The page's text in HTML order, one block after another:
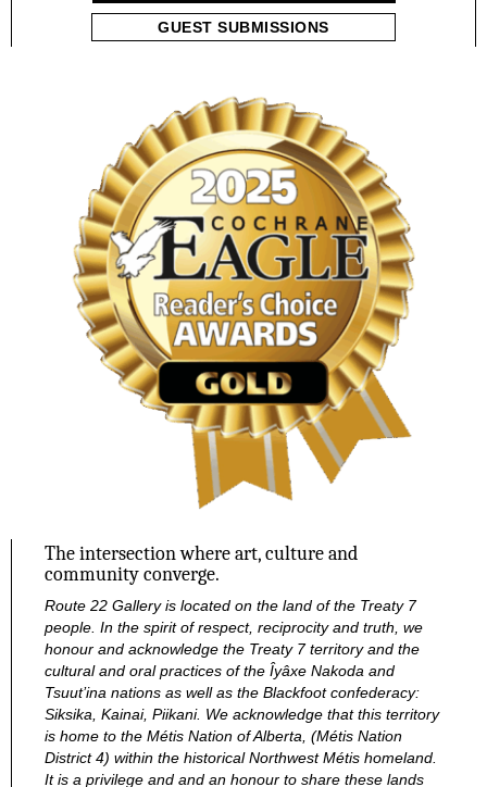
GUEST SUBMISSIONS
The intersection where art, culture and
community converge.
Route 22 Gallery is located on the land of the Treaty 7
people. In the spirit of respect, reciprocity and truth, we
honour and acknowledge the Treaty 7 territory and the
cultural and oral practices of the Îyâxe Nakoda and
Tsuut’ina nations as well as the Blackfoot confederacy:
Siksika, Kainai, Piikani. We acknowledge that this territory
is home to the Métis Nation of Alberta, (Métis Nation
District 4) within the historical Northwest Métis homeland.
It is a privilege and and an honour to share these lands